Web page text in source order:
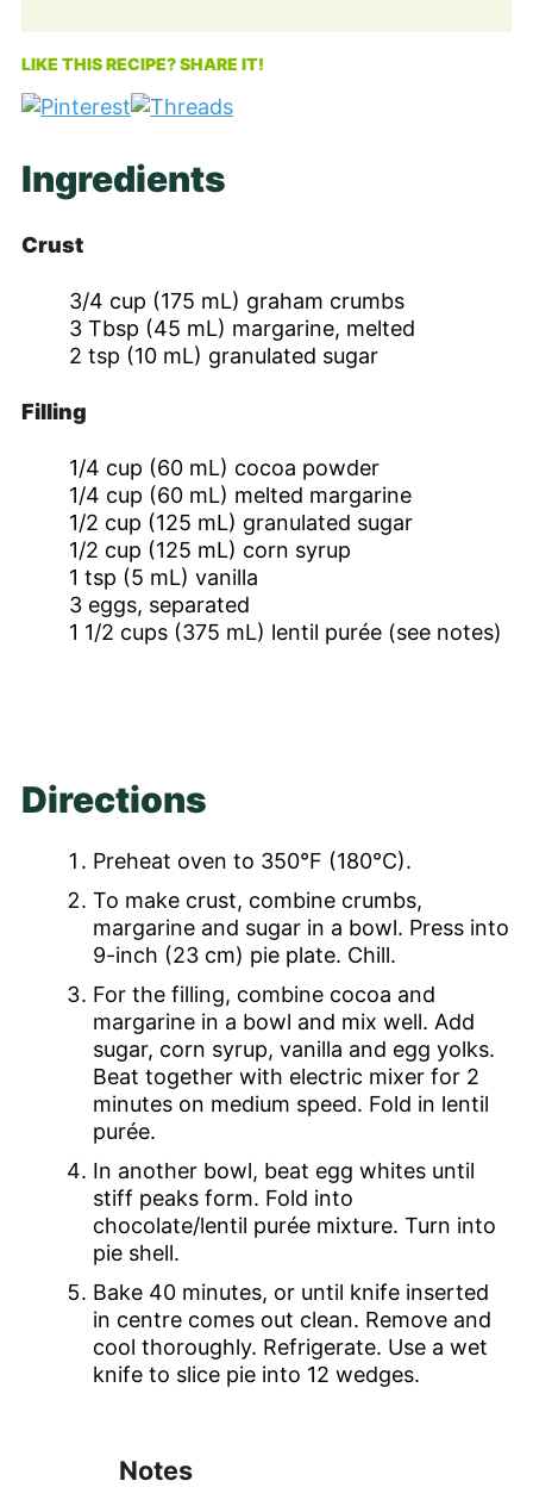
LIKE THIS RECIPE? SHARE IT!
Ingredients
Crust
3/4 cup (175 mL) graham crumbs
3 Tbsp (45 mL) margarine, melted
2 tsp (10 mL) granulated sugar
Filling
1/4 cup (60 mL) cocoa powder
1/4 cup (60 mL) melted margarine
1/2 cup (125 mL) granulated sugar
1/2 cup (125 mL) corn syrup
1 tsp (5 mL) vanilla
3 eggs, separated
1 1/2 cups (375 mL) lentil purée (see notes)
Directions
Preheat oven to 350°F (180°C).
To make crust, combine crumbs,
margarine and sugar in a bowl. Press into
9-inch (23 cm) pie plate. Chill.
For the filling, combine cocoa and
margarine in a bowl and mix well. Add
sugar, corn syrup, vanilla and egg yolks.
Beat together with electric mixer for 2
minutes on medium speed. Fold in lentil
purée.
In another bowl, beat egg whites until
stiff peaks form. Fold into
chocolate/lentil purée mixture. Turn into
pie shell.
Bake 40 minutes, or until knife inserted
in centre comes out clean. Remove and
cool thoroughly. Refrigerate. Use a wet
knife to slice pie into 12 wedges.
Notes